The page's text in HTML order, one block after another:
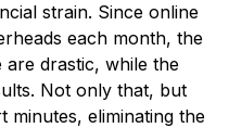
strain. Since online
each month, the
are drastic, while the
Not only that, but
minutes, eliminating the